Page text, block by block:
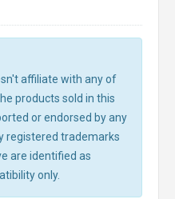
affiliate with any of
products sold in this
or endorsed by any
registered trademarks
are identified as
only.